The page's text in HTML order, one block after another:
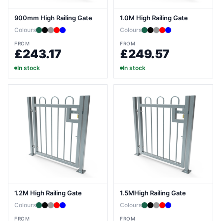
900mm High Railing Gate
Colours
FROM
£243.17
In stock
1.0M High Railing Gate
Colours
FROM
£249.57
In stock
1.2M High Railing Gate
Colours
FROM
1.5MHigh Railing Gate
Colours
FROM